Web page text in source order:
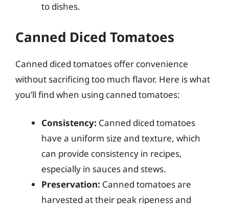
to dishes.
Canned Diced Tomatoes
Canned diced tomatoes offer convenience
without sacrificing too much flavor. Here is what
you’ll find when using canned tomatoes:
Consistency: Canned diced tomatoes
have a uniform size and texture, which
can provide consistency in recipes,
especially in sauces and stews.
Preservation: Canned tomatoes are
harvested at their peak ripeness and